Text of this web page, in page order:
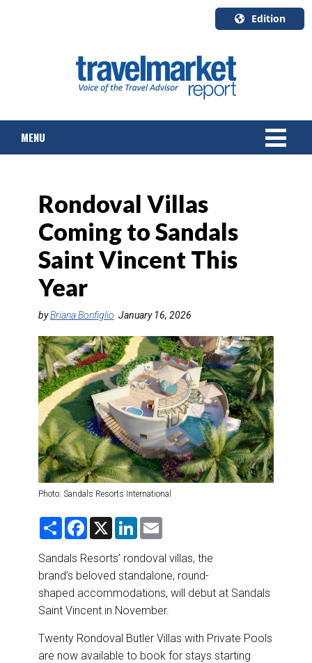
Edition
English
Canada
Quebec
MENU
TOURS & PACKAGES
CRUISE
HOTELS & RESORTS
DESTINATIONS
RETAIL STRATEGIES
RIVER CRUISE
TRAINING & RESOURCES
Rondoval Villas
Coming to Sandals
Saint Vincent This
Year
byBriana Bonfiglio January 16, 2026
Photo: Sandals Resorts International
S
r
e
F
e
b
o
o
k
X
L
k
e
d
I
n
i
l
Sandals Resorts’ rondoval villas, the
brand’s beloved standalone, round-
shaped accommodations, will debut at Sandals
Saint Vincent in November.
Twenty Rondoval Butler Villas with Private Pools
are now available to book for stays starting